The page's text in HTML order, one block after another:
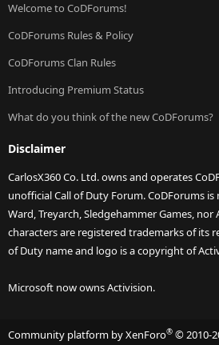
Welcome to CoDForums!
CoDForums Rules & Policy
CoDForums Clan Rules
Introducing Premium Status
What do you think of the new CoDForums?
Disclaimer
CarlosX360 Co. Ltd. owns and operates
unofficial Call of Duty Forum. CoDForums
Ward, Treyarch, Sledgehammer Games, nor
characters are registered trademarks of its
of Duty name and logo is a copyright of
Microsoft now owns Activision.
Community platform by XenForo® © 2010-